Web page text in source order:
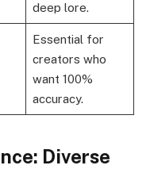
deep lore.
Essential for
creators who
want 100%
accuracy.
Diverse